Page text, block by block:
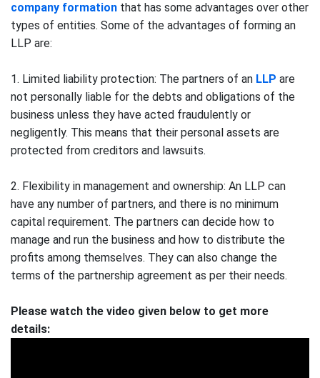
company formation that has some advantages over other
types of entities. Some of the advantages of forming an
LLP are:
1. Limited liability protection: The partners of an LLP are
not personally liable for the debts and obligations of the
business unless they have acted fraudulently or
negligently. This means that their personal assets are
protected from creditors and lawsuits.
2. Flexibility in management and ownership: An LLP can
have any number of partners, and there is no minimum
capital requirement. The partners can decide how to
manage and run the business and how to distribute the
profits among themselves. They can also change the
terms of the partnership agreement as per their needs.
Please watch the video given below to get more
details: